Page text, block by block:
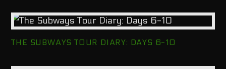
THE SUBWAYS TOUR DIARY: DAYS 6-10